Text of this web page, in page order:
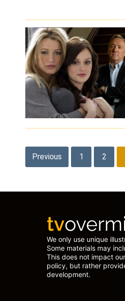
Posts
pagination
Previous 1 2
We only use unique
Some materials may
This does not impact
policy, but rather
development.